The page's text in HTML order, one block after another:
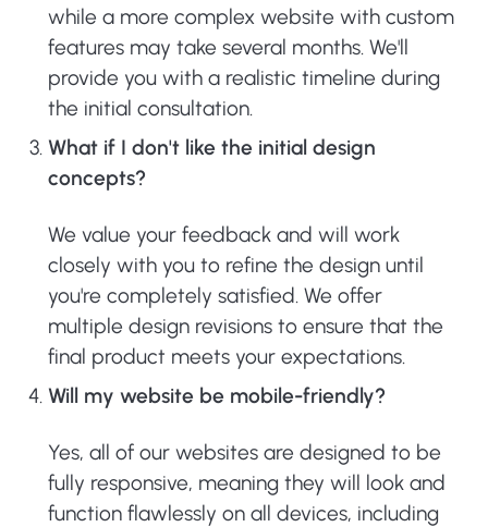
while a more complex website with custom
features may take several months. We'll
provide you with a realistic timeline during
the initial consultation.
What if I don't like the initial design
concepts?
We value your feedback and will work
closely with you to refine the design until
you're completely satisfied. We offer
multiple design revisions to ensure that the
final product meets your expectations.
Will my website be mobile-friendly?
Yes, all of our websites are designed to be
fully responsive, meaning they will look and
function flawlessly on all devices, including